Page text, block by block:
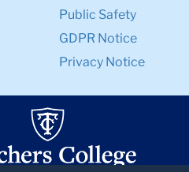
Public Safety
GDPR Notice
Privacy Notice